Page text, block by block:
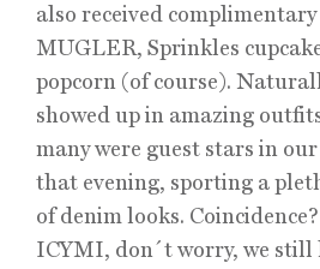
also received
MUGLER, Sprinkles
popcorn (of course).
showed up in amazing
many were guest stars in
that evening, sporting a
of denim looks.
ICYMI, don´t worry, we still